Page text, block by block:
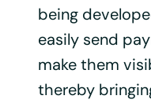
being
easily send
make them
thereby